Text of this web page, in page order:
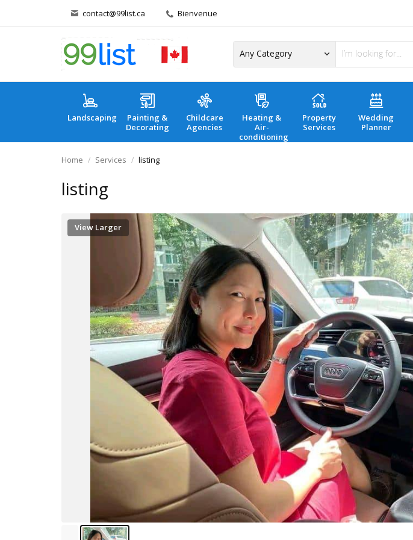
contact@99list.ca Bienvenue
Landscaping
Painting &
Decorating
Childcare
Agencies
Heating &
Air-
conditioning
Property
Services
Wedding
Planner
Home Services listing
listing
View Larger